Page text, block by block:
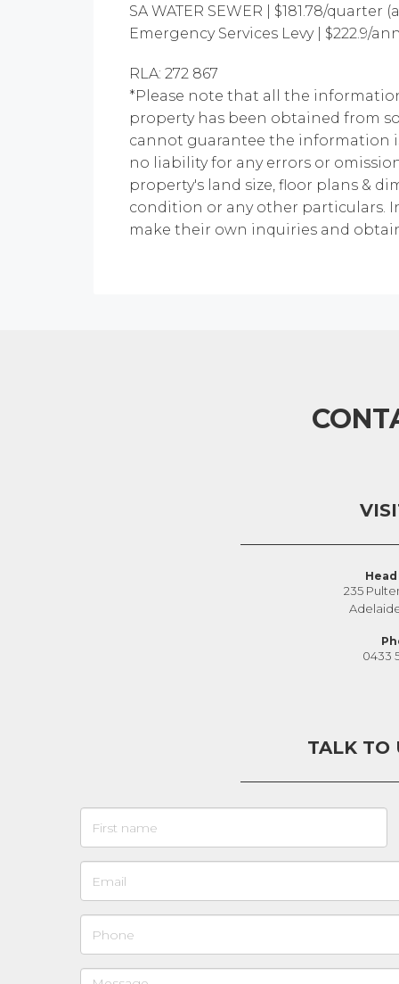
SA WATER SEWER | $181.78/quarter
Emergency Services Levy | $222.9/
RLA: 272 867
*Please note that all the
property has been obtained from
cannot guarantee the information
no liability for any errors or
property's land size, floor plans &
condition or any other particulars.
make their own inquiries and
235
0433
TALK TO